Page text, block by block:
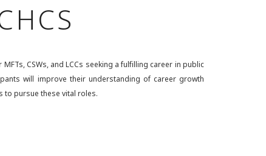
CSWs, and LCCs seeking a fulfilling career in public
will improve their understanding of career growth
to pursue these vital roles.